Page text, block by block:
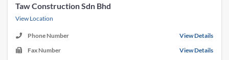
Taw Construction Sdn Bhd
View Location
Phone Number
View Details
Fax Number
View Details